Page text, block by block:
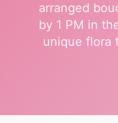
arranged
by 1 PM in
unique flora